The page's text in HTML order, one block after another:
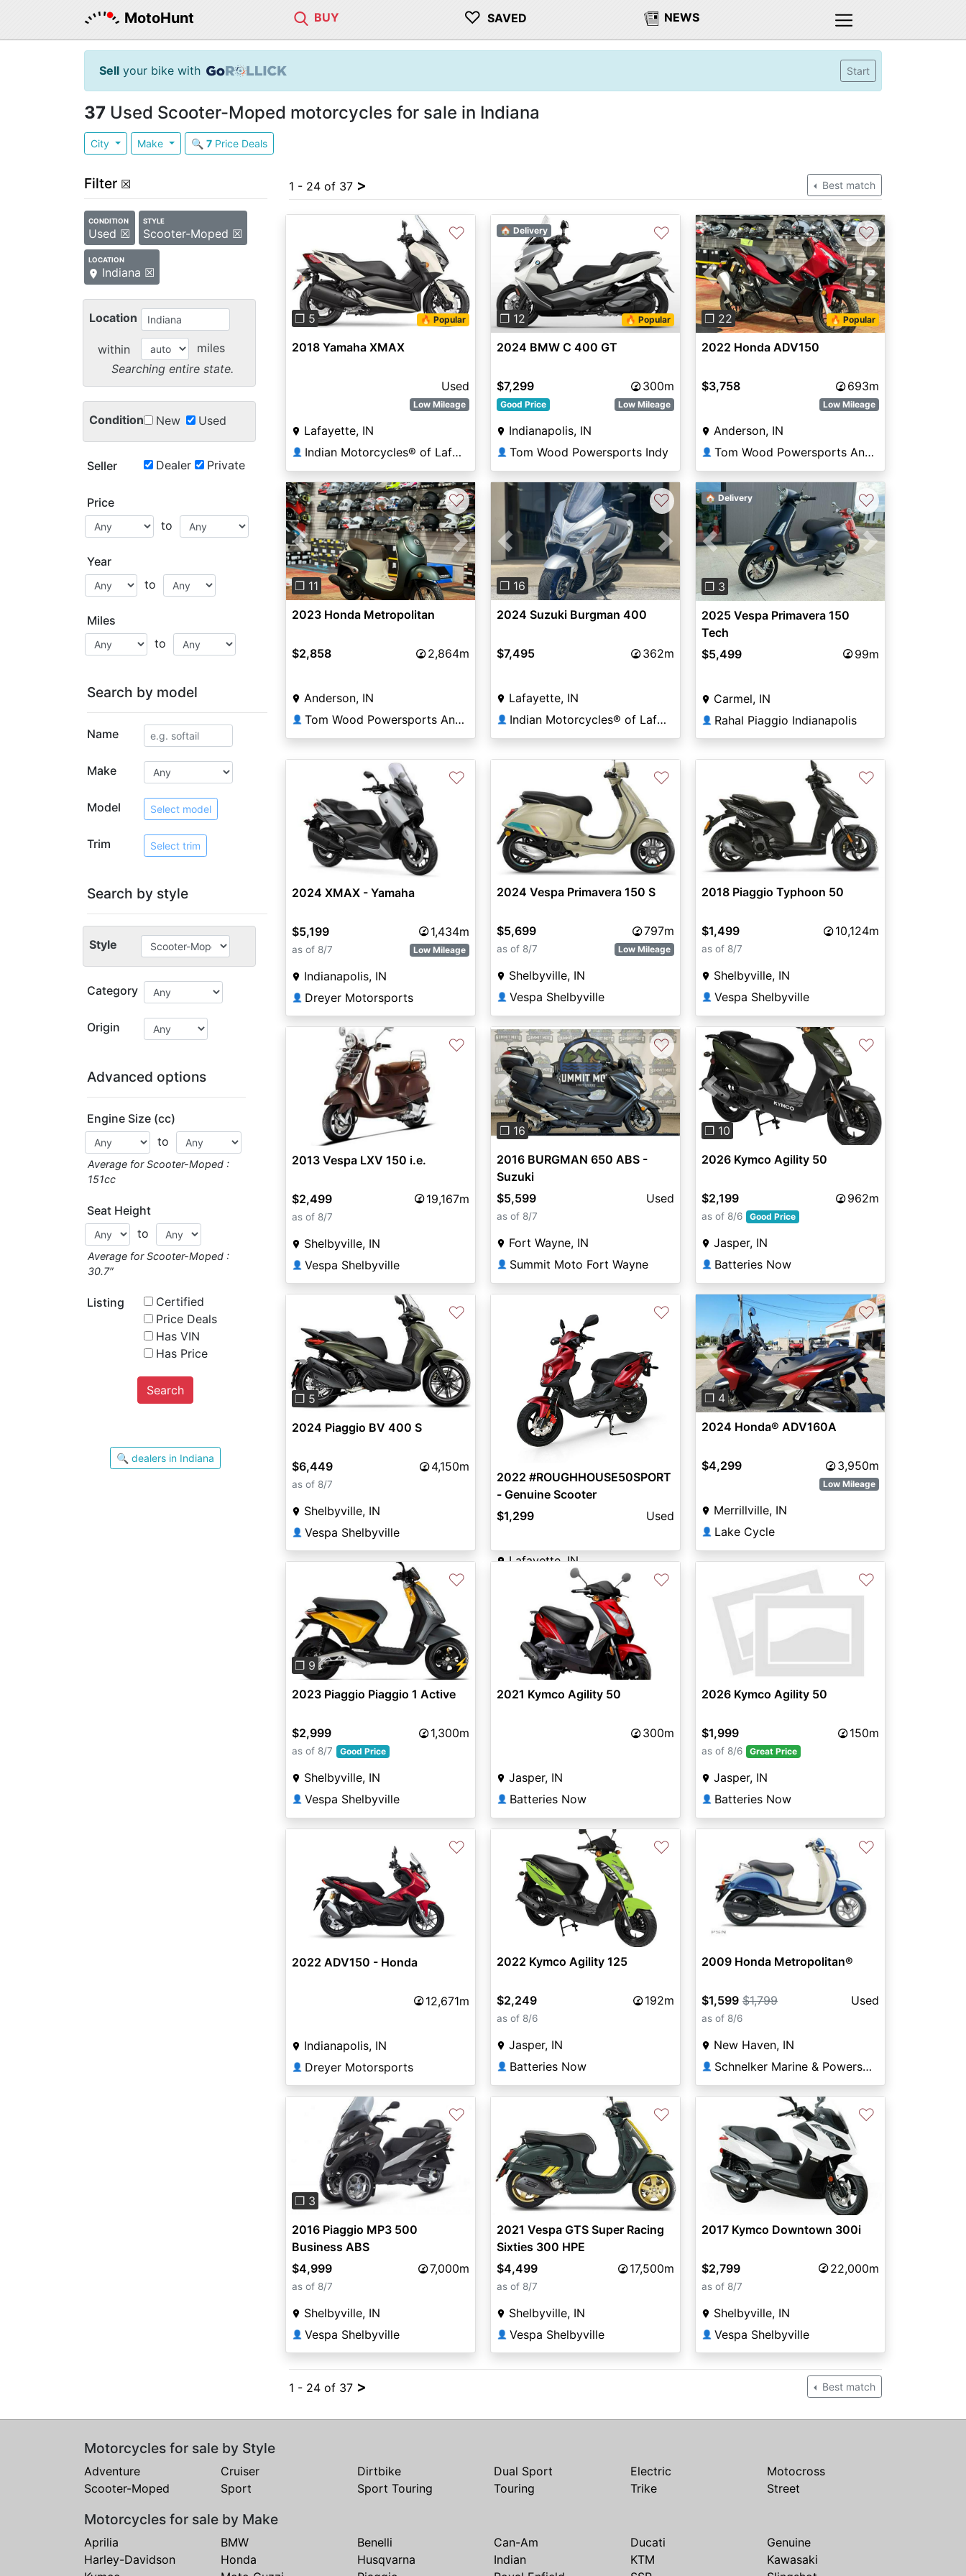
MotoHunt BUY ♡ SAVED NEWS
Sell your bike with Start
37 Used Scooter-Moped motorcycles for sale in Indiana
City Make 🔍 7Price Deals
Filter ☒
CONDITION
Used ☒
STYLE
Scooter-Moped ☒
LOCATION
Indiana ☒
Location
within
miles
Searching entire state.
Condition New Used
Seller Dealer Private
Price
to
Year
to
Miles
to
Search by model
Name
Make
Model Select model
Trim Select trim
Search by style
Style
Category
Origin
Advanced options
Engine Size (cc)
to
Average for Scooter-Moped :
151cc
Seat Height
to
Average for Scooter-Moped :
30.7″
Listing
Certified
Price Deals
Has VIN
Has Price
Search
🔍 dealers in Indiana
1 - 24 of 37 > Best match
Previous Next
❐ 5 🔥 Popular
♡
2018 Yamaha XMAX
Used
Low Mileage
Lafayette, IN
👤 Indian Motorcycles® of Lafayette
Previous Next
❐ 12 🔥 Popular
🏠 Delivery ♡
2024 BMW C 400 GT
$7,299 300m
Good Price Low Mileage
Indianapolis, IN
👤 Tom Wood Powersports Indy
Previous Next
❐ 22 🔥 Popular
♡
2022 Honda ADV150
$3,758 693m
Low Mileage
Anderson, IN
👤 Tom Wood Powersports Anderson
Previous Next
❐ 11
♡
2023 Honda Metropolitan
$2,858 2,864m
Anderson, IN
👤 Tom Wood Powersports Anderson
Previous Next
❐ 16
♡
2024 Suzuki Burgman 400
$7,495 362m
Lafayette, IN
👤 Indian Motorcycles® of Lafayette
Previous Next
❐ 3
🏠 Delivery ♡
2025 Vespa Primavera 150
Tech
$5,499
99m
Carmel, IN
👤 Rahal Piaggio Indianapolis
♡
2024 XMAX - Yamaha
$5,199 1,434m
as of 8/7 Low Mileage
Indianapolis, IN
👤 Dreyer Motorsports
♡
2024 Vespa Primavera 150 S
$5,699 797m
as of 8/7 Low Mileage
Shelbyville, IN
👤 Vespa Shelbyville
♡
2018 Piaggio Typhoon 50
$1,499 10,124m
as of 8/7
Shelbyville, IN
👤 Vespa Shelbyville
♡
2013 Vespa LXV 150 i.e.
$2,499 19,167m
as of 8/7
Shelbyville, IN
👤 Vespa Shelbyville
Previous Next
❐ 16
♡
2016 BURGMAN 650 ABS -
Suzuki
$5,599
Used
as of 8/7
Fort Wayne, IN
👤 Summit Moto Fort Wayne
Previous Next
❐ 10
♡
2026 Kymco Agility 50
$2,199 962m
as of 8/6 Good Price
Jasper, IN
👤 Batteries Now
Previous Next
❐ 5
♡
2024 Piaggio BV 400 S
$6,449 4,150m
as of 8/7
Shelbyville, IN
👤 Vespa Shelbyville
♡
2022 #ROUGHHOUSE50SPORT
- Genuine Scooter
$1,299
Used
Lafayette, IN
Crossroads Motorsports
Previous Next
❐ 4
♡
2024 Honda® ADV160A
$4,299 3,950m
Low Mileage
Merrillville, IN
👤 Lake Cycle
Previous
❐ 9 ⚡
♡
2023 Piaggio Piaggio 1 Active
$2,999 1,300m
as of 8/7 Good Price
Shelbyville, IN
👤 Vespa Shelbyville
♡
2021 Kymco Agility 50
300m
Jasper, IN
👤 Batteries Now
♡
2026 Kymco Agility 50
$1,999 150m
as of 8/6 Great Price
Jasper, IN
👤 Batteries Now
♡
2022 ADV150 - Honda
12,671m
Indianapolis, IN
👤 Dreyer Motorsports
♡
2022 Kymco Agility 125
$2,249 192m
as of 8/6
Jasper, IN
👤 Batteries Now
♡
2009 Honda Metropolitan®
$1,599 $1,799 Used
as of 8/6
New Haven, IN
👤 Schnelker Marine & Powersports
Previous
❐ 3
♡
2016 Piaggio MP3 500
Business ABS
$4,999
7,000m
as of 8/7
Shelbyville, IN
👤 Vespa Shelbyville
♡
2021 Vespa GTS Super Racing
Sixties 300 HPE
$4,499
17,500m
as of 8/7
Shelbyville, IN
👤 Vespa Shelbyville
♡
2017 Kymco Downtown 300i
$2,799 22,000m
as of 8/7
Shelbyville, IN
👤 Vespa Shelbyville
1 - 24 of 37 > Best match
Motorcycles for sale by Style
Adventure Cruiser Dirtbike Dual Sport Electric
Motocross
Scooter-Moped
Sport Sport Touring Touring Trike Street
Motorcycles for sale by Make
Aprilia BMW Benelli Can-Am Ducati
Genuine
Harley-Davidson
Honda Husqvarna Indian KTM
Kawasaki